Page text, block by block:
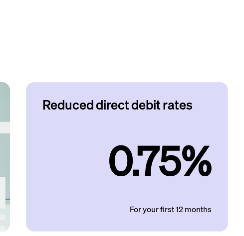
Reduced direct debit rates
0.75%
For your first 12 months